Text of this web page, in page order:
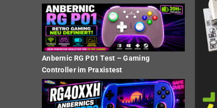
Anbernic RG P01 Test – Gaming
Controller im Praxistest